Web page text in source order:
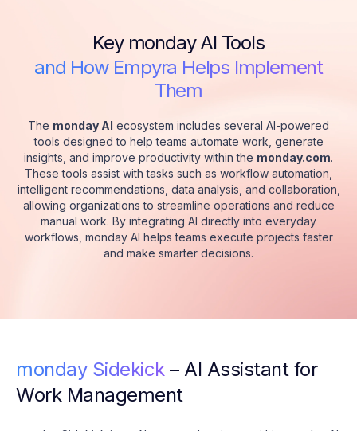
Key monday AI Tools
and How Empyra Helps Implement
Them
The monday AI ecosystem includes several AI-powered
tools designed to help teams automate work, generate
insights, and improve productivity within the monday.com.
These tools assist with tasks such as workflow automation,
intelligent recommendations, data analysis, and collaboration,
allowing organizations to streamline operations and reduce
manual work. By integrating AI directly into everyday
workflows, monday AI helps teams execute projects faster
and make smarter decisions.
monday Sidekick – AI Assistant for
Work Management